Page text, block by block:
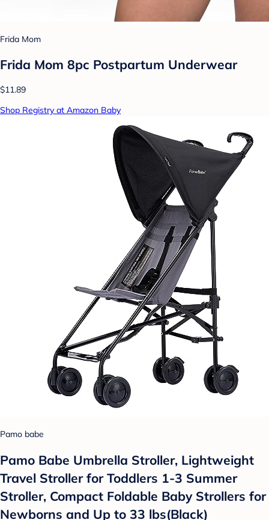
Frida Mom
Frida Mom 8pc Postpartum Underwear
$11.89
Shop Registry at Amazon Baby
Pamo babe
Pamo Babe Umbrella Stroller, Lightweight
Travel Stroller for Toddlers 1-3 Summer
Stroller, Compact Foldable Baby Strollers for
Newborns and Up to 33 lbs(Black)